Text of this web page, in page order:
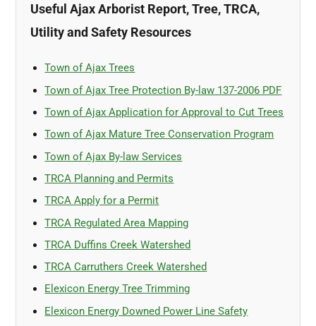
Useful Ajax Arborist Report, Tree, TRCA,
Utility and Safety Resources
Town of Ajax Trees
Town of Ajax Tree Protection By-law 137-2006 PDF
Town of Ajax Application for Approval to Cut Trees
Town of Ajax Mature Tree Conservation Program
Town of Ajax By-law Services
TRCA Planning and Permits
TRCA Apply for a Permit
TRCA Regulated Area Mapping
TRCA Duffins Creek Watershed
TRCA Carruthers Creek Watershed
Elexicon Energy Tree Trimming
Elexicon Energy Downed Power Line Safety